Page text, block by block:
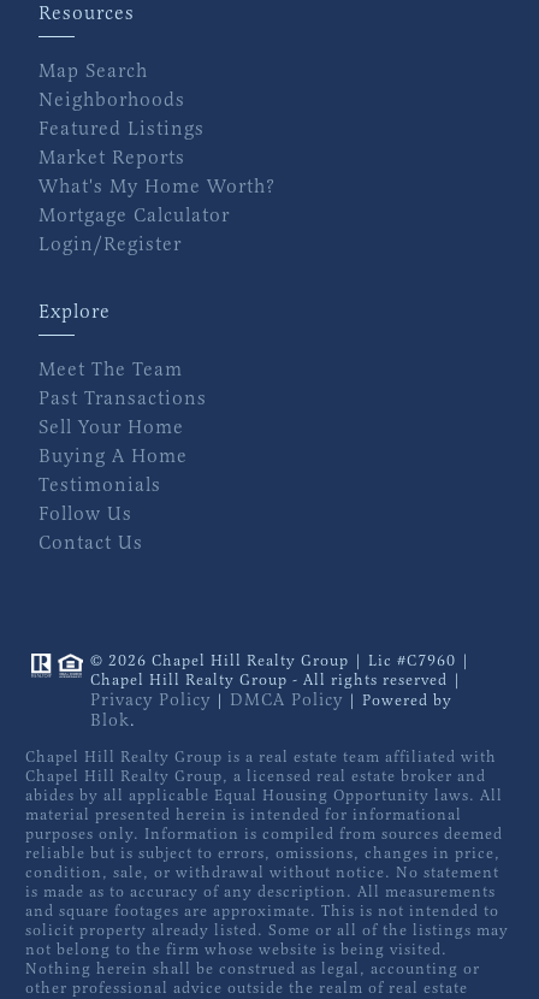
Resources
Map Search
Neighborhoods
Featured Listings
Market Reports
What's My Home Worth?
Mortgage Calculator
Login/Register
Explore
Meet The Team
Past Transactions
Sell Your Home
Buying A Home
Testimonials
Follow Us
Contact Us
© 2026 Chapel Hill Realty Group | Lic #C7960 |
Chapel Hill Realty Group - All rights reserved |
Privacy Policy | DMCA Policy | Powered by
Blok.
Chapel Hill Realty Group is a real estate team affiliated with
Chapel Hill Realty Group, a licensed real estate broker and
abides by all applicable Equal Housing Opportunity laws. All
material presented herein is intended for informational
purposes only. Information is compiled from sources deemed
reliable but is subject to errors, omissions, changes in price,
condition, sale, or withdrawal without notice. No statement
is made as to accuracy of any description. All measurements
and square footages are approximate. This is not intended to
solicit property already listed. Some or all of the listings may
not belong to the firm whose website is being visited.
Nothing herein shall be construed as legal, accounting or
other professional advice outside the realm of real estate